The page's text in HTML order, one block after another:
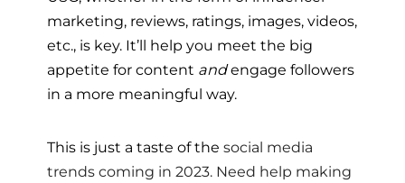
marketing, reviews, ratings, images, videos,
etc., is key. It’ll help you meet the big
appetite for content andengage followers
in a more meaningful way.
This is just a taste of the social media
trends coming in 2023. Need help making